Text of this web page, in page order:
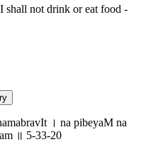
shall not drink or eat food -
। na pibeyaM na
॥ 5-33-20